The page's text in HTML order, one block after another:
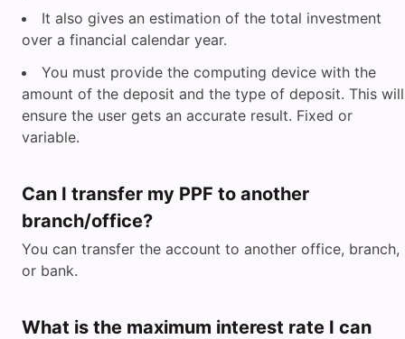
It also gives an estimation of the total investment
over a financial calendar year.
You must provide the computing device with the
amount of the deposit and the type of deposit. This will
ensure the user gets an accurate result. Fixed or
variable.
Can I transfer my PPF to another
branch/office?
You can transfer the account to another office, branch,
or bank.
What is the maximum interest rate I can